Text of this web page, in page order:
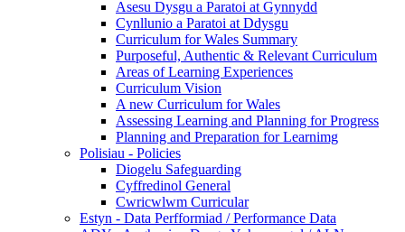
Asesu Dysgu a Paratoi at Gynnydd
Cynllunio a Paratoi at Ddysgu
Curriculum for Wales Summary
Purposeful, Authentic & Relevant Curriculum
Areas of Learning Experiences
Curriculum Vision
A new Curriculum for Wales
Assessing Learning and Planning for Progress
Planning and Preparation for Learnimg
Polisiau - Policies
Diogelu Safeguarding
Cyffredinol General
Cwricwlwm Curricular
Estyn - Data Perfformiad / Performance Data